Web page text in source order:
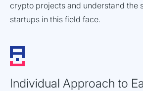
crypto projects and understand the
startups in this field face.
Individual Approach to